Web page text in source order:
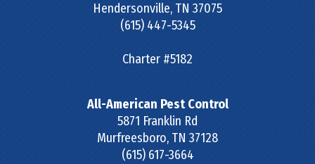
Hendersonville, TN 37075
(615) 447-5345
Charter #5182
All-American Pest Control
5871 Franklin Rd
Murfreesboro, TN 37128
(615) 617-3664